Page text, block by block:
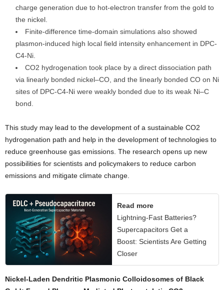
charge generation due to hot-electron transfer from the gold to
the nickel.
Finite-difference time-domain simulations also showed
plasmon-induced high local field intensity enhancement in DPC-
C4-Ni.
CO2 hydrogenation took place by a direct dissociation path
via linearly bonded nickel–CO, and the linearly bonded CO on Ni
sites of DPC-C4-Ni were weakly bonded due to its weak Ni–C
bond.
This study may lead to the development of a sustainable CO2
hydrogenation path and help in the development of technologies to
reduce greenhouse gas emissions. The research opens up new
possibilities for scientists and policymakers to reduce carbon
emissions and mitigate climate change.
Read more
Lightning-Fast Batteries?
Supercapacitors Get a
Boost: Scientists Are Getting
Closer
Nickel-Laden Dendritic Plasmonic Colloidosomes of Black